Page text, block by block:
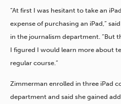
“At first I was hesitant to take an
expense of purchasing an iPad,”
in the journalism department. “But
I figured I would learn more about
regular course.”
Zimmerman enrolled in three iPad
department and said she gained